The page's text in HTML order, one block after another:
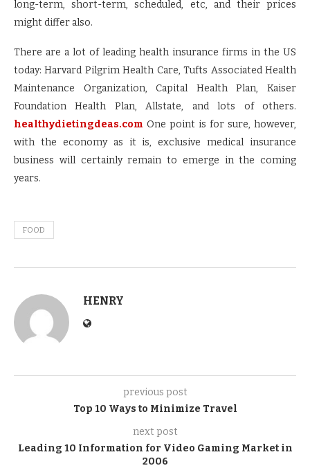
long-term, short-term, scheduled, etc, and their prices
might differ also.
There are a lot of leading health insurance firms in the US
today: Harvard Pilgrim Health Care, Tufts Associated Health
Maintenance Organization, Capital Health Plan, Kaiser
Foundation Health Plan, Allstate, and lots of others.
healthydietingdeas.com One point is for sure, however,
with the economy as it is, exclusive medical insurance
business will certainly remain to emerge in the coming
years.
FOOD
HENRY
previous post
Top 10 Ways to Minimize Travel
next post
Leading 10 Information for Video Gaming Market in
2006